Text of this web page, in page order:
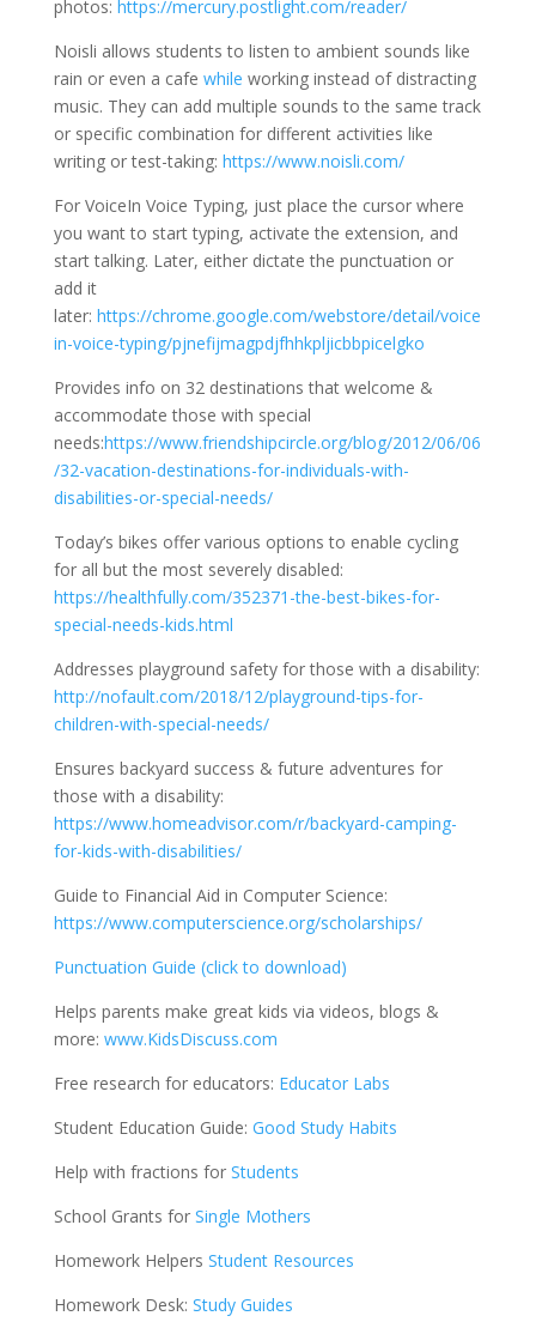
photos: https://mercury.postlight.com/reader/
Noisli allows students to listen to ambient sounds like
rain or even a cafe while working instead of distracting
music. They can add multiple sounds to the same track
or specific combination for different activities like
writing or test-taking: https://www.noisli.com/
For VoiceIn Voice Typing, just place the cursor where
you want to start typing, activate the extension, and
start talking. Later, either dictate the punctuation or
add it
later: https://chrome.google.com/webstore/detail/voice
in-voice-typing/pjnefijmagpdjfhhkpljicbbpicelgko
Provides info on 32 destinations that welcome &
accommodate those with special
needs:https://www.friendshipcircle.org/blog/2012/06/06
/32-vacation-destinations-for-individuals-with-
disabilities-or-special-needs/
Today’s bikes offer various options to enable cycling
for all but the most severely disabled:
https://healthfully.com/352371-the-best-bikes-for-
special-needs-kids.html
Addresses playground safety for those with a disability:
http://nofault.com/2018/12/playground-tips-for-
children-with-special-needs/
Ensures backyard success & future adventures for
those with a disability:
https://www.homeadvisor.com/r/backyard-camping-
for-kids-with-disabilities/
Guide to Financial Aid in Computer Science:
https://www.computerscience.org/scholarships/
Punctuation Guide (click to download)
Helps parents make great kids via videos, blogs &
more: www.KidsDiscuss.com
Free research for educators: Educator Labs
Student Education Guide: Good Study Habits
Help with fractions for Students
School Grants for Single Mothers
Homework Helpers Student Resources
Homework Desk: Study Guides